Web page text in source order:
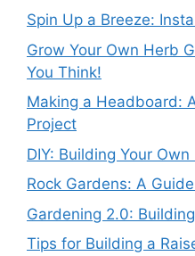
Spin Up a Breeze:
Grow Your Own Herb
You Think!
Making a Headboard:
Project
DIY: Building Your Own
Rock Gardens: A
Gardening 2.0:
Tips for Building a